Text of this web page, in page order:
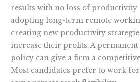
results with no loss of productivity
adopting long-term remote
creating new productivity
increase their profits. A
policy can give a firm a
Most candidates prefer to work